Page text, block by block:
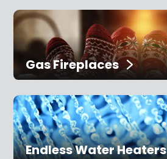
Gas Fireplaces
Endless Water Heaters